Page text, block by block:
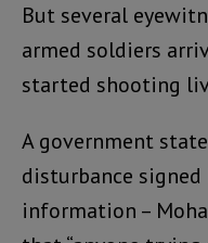
But several
armed soldiers
started shooting
A government
disturbance
information –